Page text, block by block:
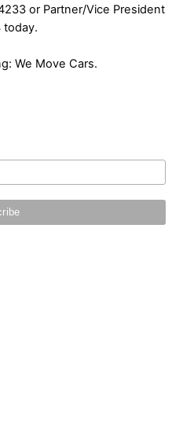
or Partner/Vice President
today.
We Move Cars.